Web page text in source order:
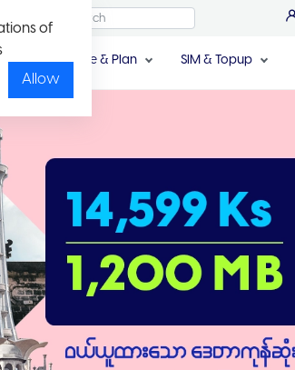
of
Allow
Package & Plan SIM & Topup